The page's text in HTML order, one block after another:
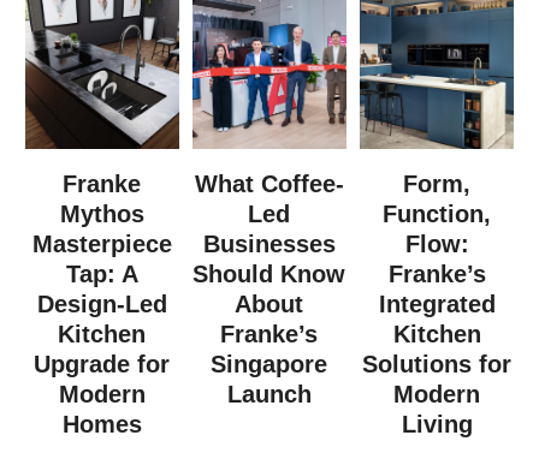
Franke
Mythos
Masterpiece
Tap: A
Design-Led
Kitchen
Upgrade for
Modern
Homes
What Coffee-
Led
Businesses
Should Know
About
Franke’s
Singapore
Launch
Form,
Function,
Flow:
Franke’s
Integrated
Kitchen
Solutions for
Modern
Living